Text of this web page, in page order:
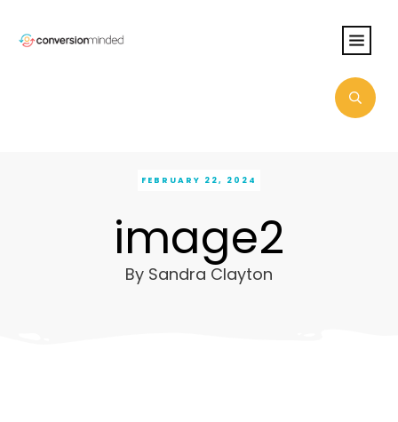
FEBRUARY 22, 2024
image2
By Sandra Clayton